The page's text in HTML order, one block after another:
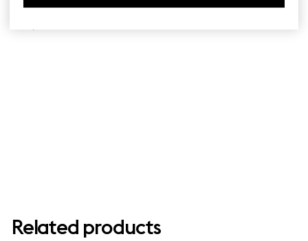
LOCATION
Related products